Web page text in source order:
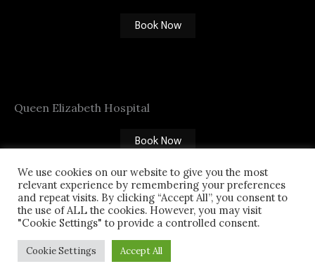
Book Now
Queen Elizabeth Hospital
Book Now
CABLINE
01227 555 555
Copyright © 2026 CAB LINE - Taxi in Canterbury |
We use cookies on our website to give you the most
relevant experience by remembering your preferences
and repeat visits. By clicking “Accept All”, you consent to
the use of ALL the cookies. However, you may visit
"Cookie Settings" to provide a controlled consent.
Cookie Settings Accept All